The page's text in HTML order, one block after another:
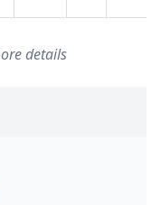
details